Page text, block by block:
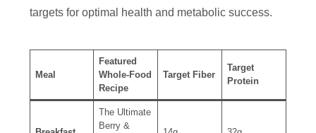
targets for optimal health and metabolic success.
Meal
Featured
Whole-Food
Recipe
Target Fiber
Target
Protein
The Ultimate
Berry &